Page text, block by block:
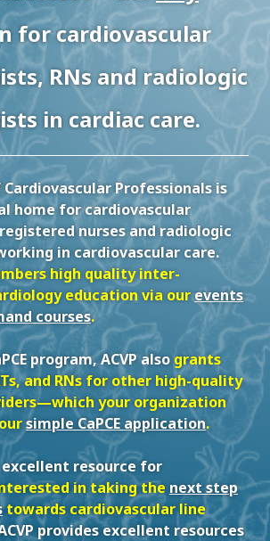
for cardiovascular
RNs and radiologic
in cardiac care.
Professionals is
home for cardiovascular
nurses and radiologic
in cardiovascular care.
high quality inter-
education via ourevents
courses.
program, ACVP also grants
and RNs for other high-quality
your organization
simple CaPCE application.
excellent resource for
in taking the next step
towards cardiovascular line
provides excellent resources